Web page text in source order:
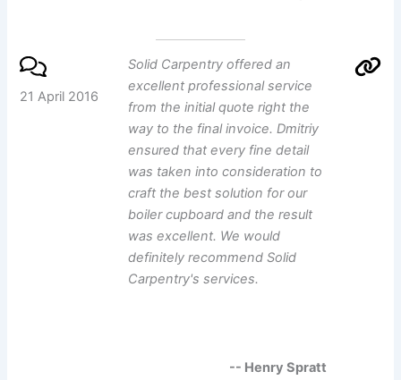
21 April 2016
Solid Carpentry offered an
excellent professional service
from the initial quote right the
way to the final invoice. Dmitriy
ensured that every fine detail
was taken into consideration to
craft the best solution for our
boiler cupboard and the result
was excellent. We would
definitely recommend Solid
Carpentry's services.
-- Henry Spratt